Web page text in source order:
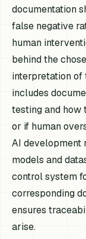
documentation
false negative
human
behind the
interpretation of
includes
testing and how
or if human
AI development
models and
control system
corresponding
ensures
arise.